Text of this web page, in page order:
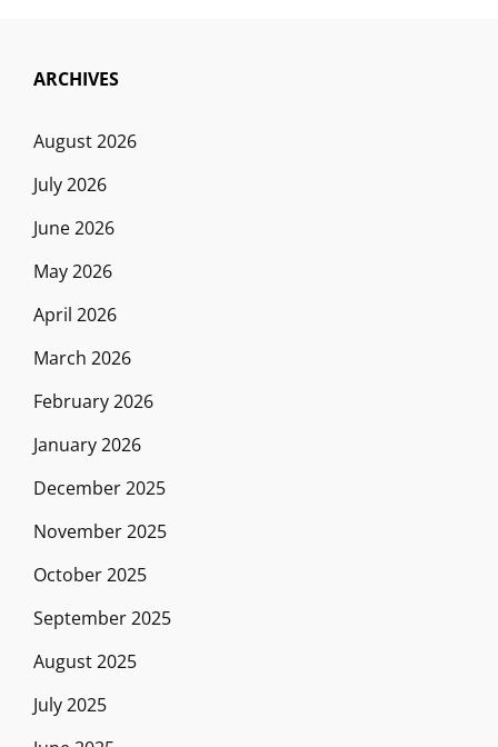
ARCHIVES
August 2026
July 2026
June 2026
May 2026
April 2026
March 2026
February 2026
January 2026
December 2025
November 2025
October 2025
September 2025
August 2025
July 2025